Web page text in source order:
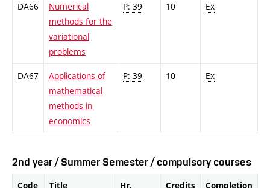
DA66
Numerical
methods for the
variational
problems
P: 39 10 Ex
DA67
Applications of
mathematical
methods in
economics
P: 39 10 Ex
2nd year / Summer Semester / compulsory courses
Code Title
Hr.
Credits Completion